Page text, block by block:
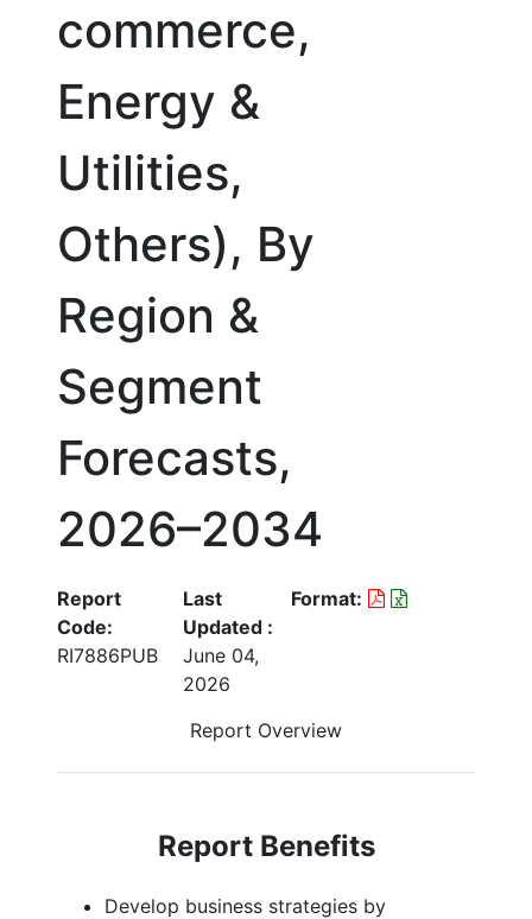
commerce,
Energy &
Utilities,
Others), By
Region &
Segment
Forecasts,
2026–2034
Report
Code:
RI7886PUB
Last
Updated :
June 04,
2026
Format:
Report Overview
Report Benefits
Develop business strategies by